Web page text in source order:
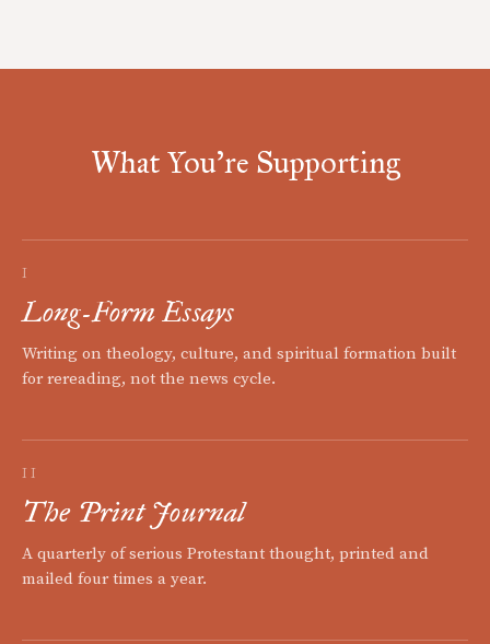
What You're Supporting
I
Long-Form Essays
Writing on theology, culture, and spiritual formation built
for rereading, not the news cycle.
II
The Print Journal
A quarterly of serious Protestant thought, printed and
mailed four times a year.